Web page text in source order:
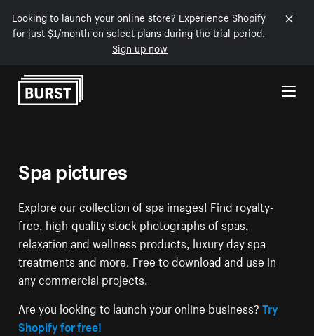
Looking to launch your online store? Experience Shopify
for just $1/month on select plans during the trial period.
Sign up now
Skip to Content
Spa pictures
Explore our collection of spa images! Find royalty-
free, high-quality stock photographs of spas,
relaxation and wellness products, luxury day spa
treatments and more. Free to download and use in
any commercial projects.
Are you looking to launch your online business?Try
Shopify for free!